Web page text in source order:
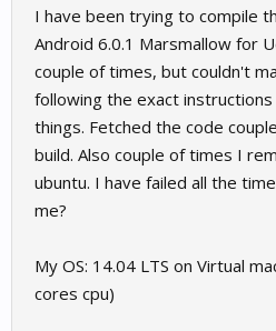
I have been trying to compile
Android 6.0.1 Marsmallow for
couple of times, but couldn't
following the exact
things. Fetched the code
build. Also couple of times I
ubuntu. I have failed all the
me?
My OS: 14.04 LTS on Virtual
cores cpu)